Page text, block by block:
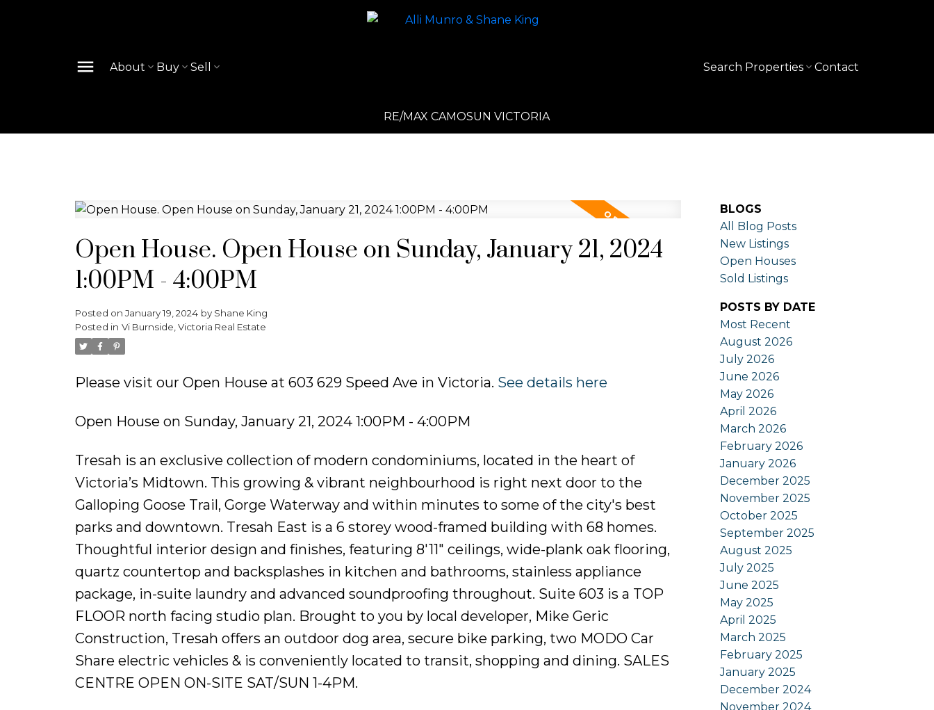
About Buy Sell
RE/MAX CAMOSUN VICTORIA
Search Properties Contact
Open House. Open House on Sunday, January 21, 2024
1:00PM - 4:00PM
Posted on January 19, 2024 by Shane King
Posted in Vi Burnside, Victoria Real Estate
Please visit our Open House at 603 629 Speed Ave in Victoria. See details here
Open House on Sunday, January 21, 2024 1:00PM - 4:00PM
Tresah is an exclusive collection of modern condominiums, located in the heart of
Victoria’s Midtown. This growing & vibrant neighbourhood is right next door to the
Galloping Goose Trail, Gorge Waterway and within minutes to some of the city's best
parks and downtown. Tresah East is a 6 storey wood-framed building with 68 homes.
Thoughtful interior design and finishes, featuring 8'11" ceilings, wide-plank oak flooring,
quartz countertop and backsplashes in kitchen and bathrooms, stainless appliance
package, in-suite laundry and advanced soundproofing throughout. Suite 603 is a TOP
FLOOR north facing studio plan. Brought to you by local developer, Mike Geric
Construction, Tresah offers an outdoor dog area, secure bike parking, two MODO Car
Share electric vehicles & is conveniently located to transit, shopping and dining. SALES
CENTRE OPEN ON-SITE SAT/SUN 1-4PM.
BLOGS
All Blog Posts
New Listings
Open Houses
Sold Listings
POSTS BY DATE
Most Recent
August 2026
July 2026
June 2026
May 2026
April 2026
March 2026
February 2026
January 2026
December 2025
November 2025
October 2025
September 2025
August 2025
July 2025
June 2025
May 2025
April 2025
March 2025
February 2025
January 2025
December 2024
November 2024